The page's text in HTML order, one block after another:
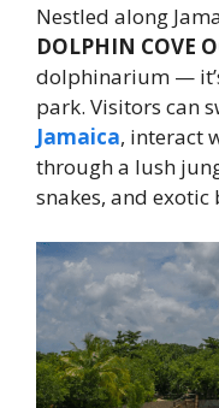
Nestled along
DOLPHIN COVE
dolphinarium —
park. Visitors can
Jamaica, interact
through a lush
snakes, and exotic